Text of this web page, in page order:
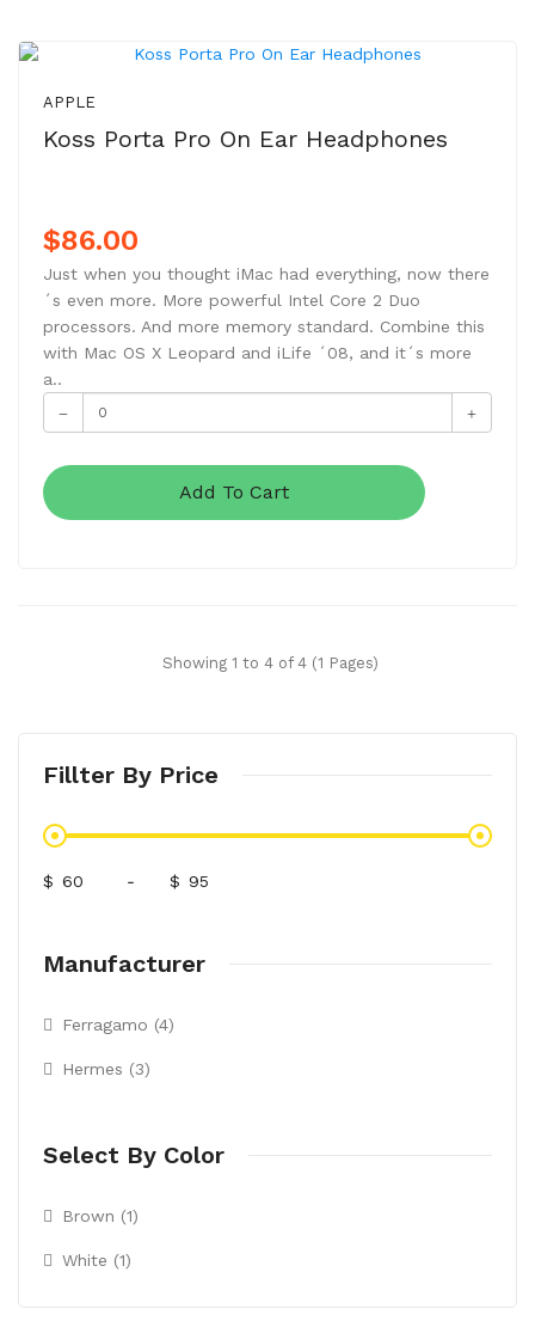
Fillter By Price
$ - $
Manufacturer
Ferragamo (4)
Hermes (3)
Select By Color
Brown (1)
White (1)
APPLE
Koss Porta Pro On Ear Headphones
$86.00
Just when you thought iMac had everything, now there
´s even more. More powerful Intel Core 2 Duo
processors. And more memory standard. Combine this
with Mac OS X Leopard and iLife ´08, and it´s more
a..
Add To Cart
Showing 1 to 4 of 4 (1 Pages)